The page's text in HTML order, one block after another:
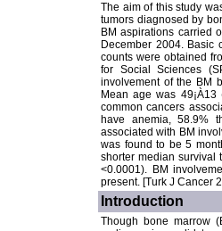
The aim of this study
tumors diagnosed by
BM aspirations carried
December 2004. Basic
counts were obtained
for Social Sciences
involvement of the BM
Mean age was
common cancers
have anemia, 58.9%
associated with BM
was found to be 5
shorter median survival
<0.0001). BM
present. [Turk J Cancer
Introduction
Though bone marrow